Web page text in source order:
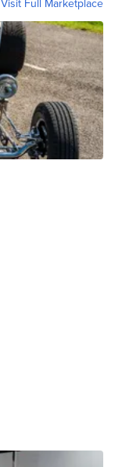
Visit Full Marketplace